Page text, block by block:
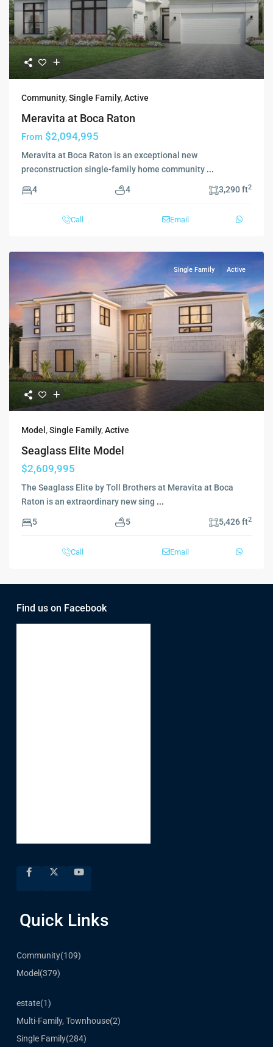
Community,Single Family,Active
Meravita at Boca Raton
From $2,094,995
Meravita at Boca Raton is an exceptional new
preconstruction single-family home community ...
4 4 3,290 ft2
Call Email
Single Family Active
Model ,Single Family,Active
Seaglass Elite Model
$2,609,995
The Seaglass Elite by Toll Brothers at Meravita at Boca
Raton is an extraordinary new sing ...
5 5 5,426 ft2
Call Email
Find us on Facebook
Quick Links
Community(109)
Model (379)
estate(1)
Multi-Family, Townhouse(2)
Single Family(284)